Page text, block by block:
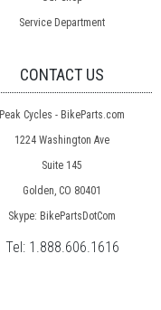
Service Department
CONTACT US
Peak Cycles - BikeParts.com
1224 Washington Ave
Suite 145
Golden, CO 80401
Skype: BikePartsDotCom
Tel: 1.888.606.1616